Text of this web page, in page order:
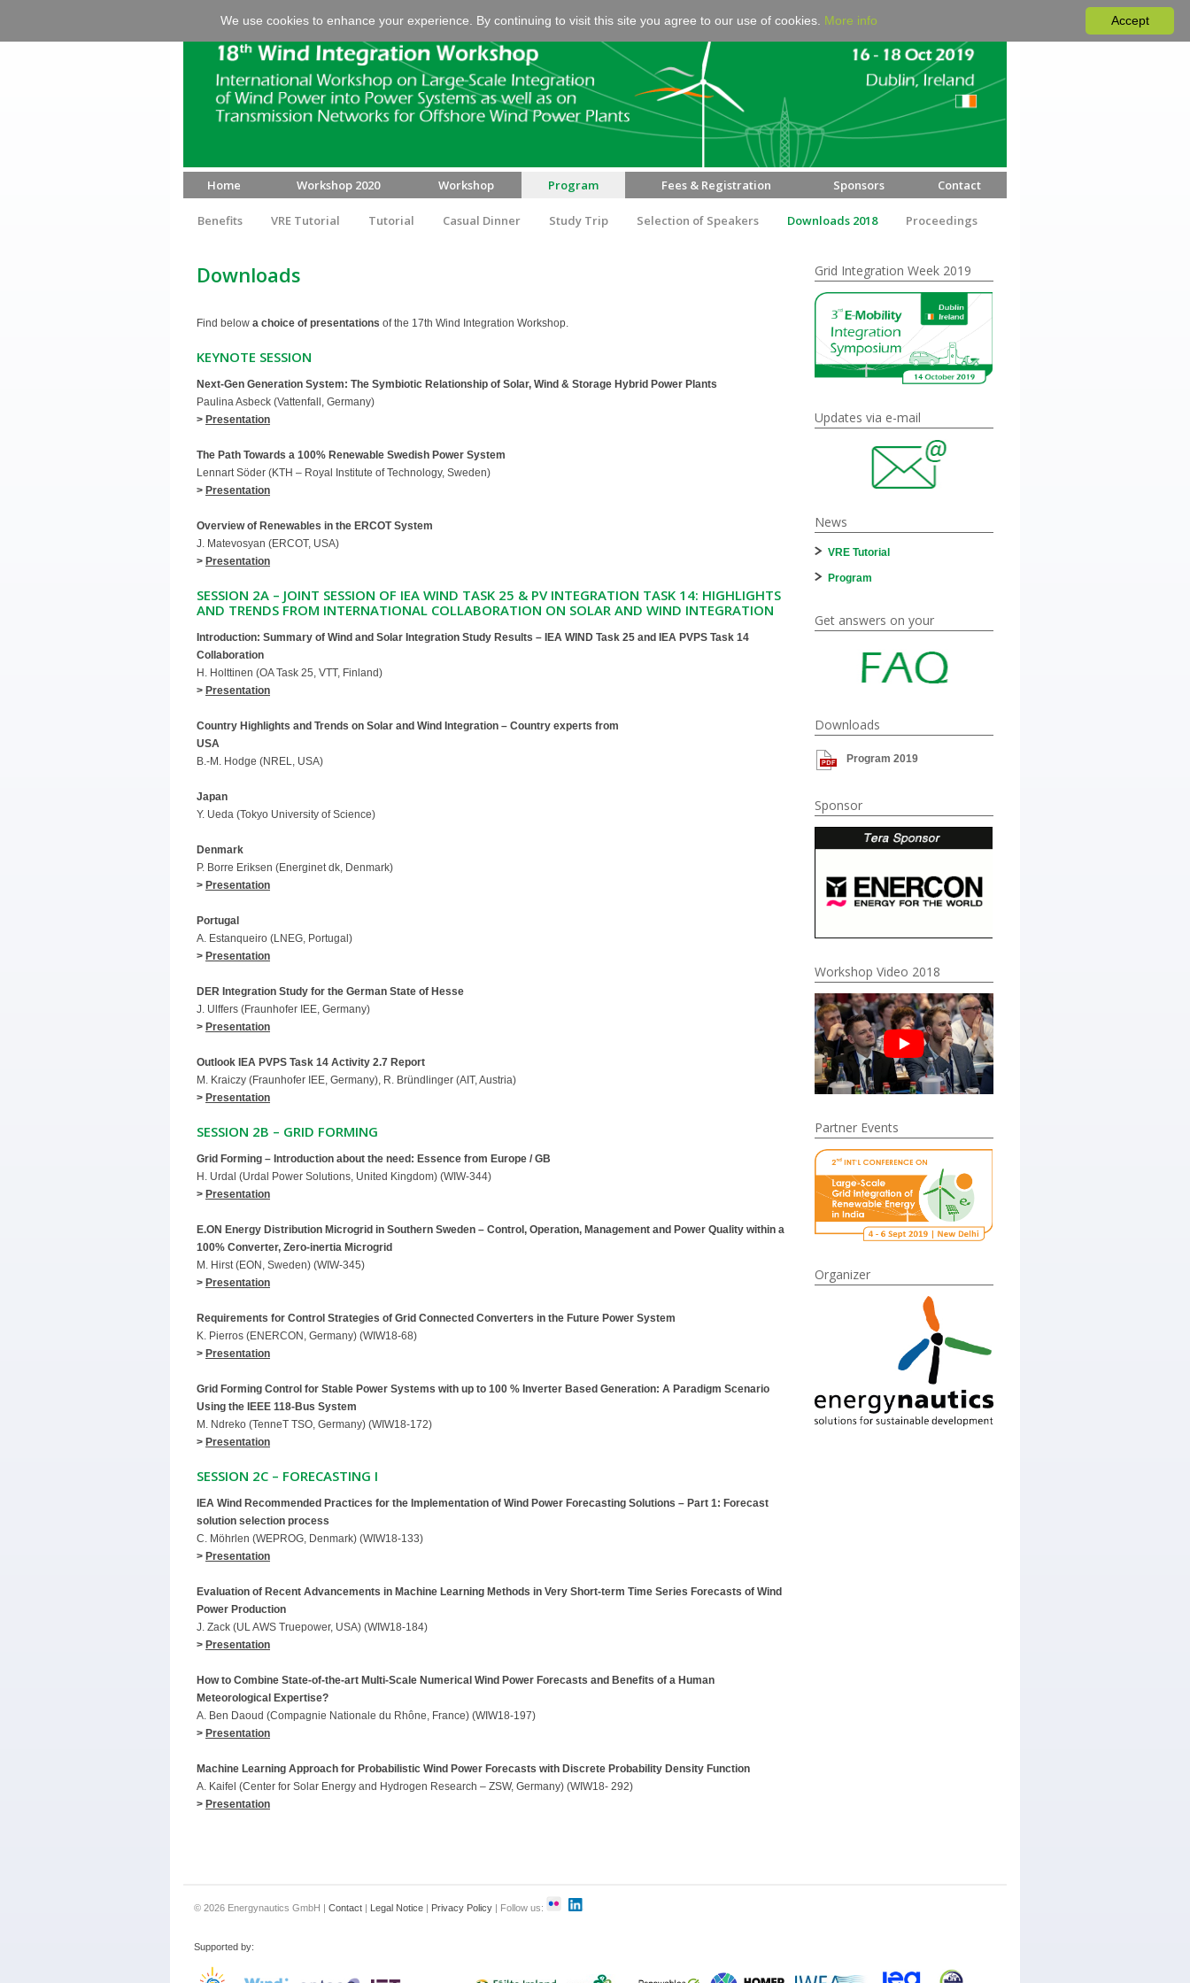
Home Workshop 2020 Workshop Program
Benefits VRE Tutorial Tutorial Casual Dinner Study Trip Selection of Speakers Downloads 2018 Proceedings
Fees & Registration Sponsors Contact
Downloads
Find below a choice of presentations of the 17th Wind Integration Workshop.
KEYNOTE SESSION
Next-Gen Generation System: The Symbiotic Relationship of Solar, Wind & Storage Hybrid Power Plants
Paulina Asbeck (Vattenfall, Germany)
> Presentation
The Path Towards a 100% Renewable Swedish Power System
Lennart Söder (KTH – Royal Institute of Technology, Sweden)
> Presentation
Overview of Renewables in the ERCOT System
J. Matevosyan (ERCOT, USA)
> Presentation
SESSION 2A – JOINT SESSION OF IEA WIND TASK 25 & PV INTEGRATION TASK 14: HIGHLIGHTS
AND TRENDS FROM INTERNATIONAL COLLABORATION ON SOLAR AND WIND INTEGRATION
Introduction: Summary of Wind and Solar Integration Study Results – IEA WIND Task 25 and IEA PVPS Task 14
Collaboration
H. Holttinen (OA Task 25, VTT, Finland)
> Presentation
Country Highlights and Trends on Solar and Wind Integration – Country experts from
USA
B.-M. Hodge (NREL, USA)
Japan
Y. Ueda (Tokyo University of Science)
Denmark
P. Borre Eriksen (Energinet dk, Denmark)
> Presentation
Portugal
A. Estanqueiro (LNEG, Portugal)
> Presentation
DER Integration Study for the German State of Hesse
J. Ulffers (Fraunhofer IEE, Germany)
> Presentation
Outlook IEA PVPS Task 14 Activity 2.7 Report
M. Kraiczy (Fraunhofer IEE, Germany), R. Bründlinger (AIT, Austria)
> Presentation
SESSION 2B – GRID FORMING
Grid Forming – Introduction about the need: Essence from Europe / GB
H. Urdal (Urdal Power Solutions, United Kingdom) (WIW-344)
> Presentation
E.ON Energy Distribution Microgrid in Southern Sweden – Control, Operation, Management and Power Quality within a
100% Converter, Zero-inertia Microgrid
M. Hirst (EON, Sweden) (WIW-345)
> Presentation
Requirements for Control Strategies of Grid Connected Converters in the Future Power System
K. Pierros (ENERCON, Germany) (WIW18-68)
> Presentation
Grid Forming Control for Stable Power Systems with up to 100 % Inverter Based Generation: A Paradigm Scenario
Using the IEEE 118-Bus System
M. Ndreko (TenneT TSO, Germany) (WIW18-172)
> Presentation
SESSION 2C – FORECASTING I
IEA Wind Recommended Practices for the Implementation of Wind Power Forecasting Solutions – Part 1: Forecast
solution selection process
C. Möhrlen (WEPROG, Denmark) (WIW18-133)
> Presentation
Evaluation of Recent Advancements in Machine Learning Methods in Very Short-term Time Series Forecasts of Wind
Power Production
J. Zack (UL AWS Truepower, USA) (WIW18-184)
> Presentation
How to Combine State-of-the-art Multi-Scale Numerical Wind Power Forecasts and Benefits of a Human
Meteorological Expertise?
A. Ben Daoud (Compagnie Nationale du Rhône, France) (WIW18-197)
> Presentation
Machine Learning Approach for Probabilistic Wind Power Forecasts with Discrete Probability Density Function
A. Kaifel (Center for Solar Energy and Hydrogen Research – ZSW, Germany) (WIW18- 292)
> Presentation
Grid Integration Week 2019
Updates via e-mail
News
VRE Tutorial
Program
Get answers on your
Downloads
Program 2019
Sponsor
Workshop Video 2018
Partner Events
Organizer
© 2026 Energynautics GmbH | Contact Legal Notice Privacy Policy | Follow us:
Supported by:
Accept
We use cookies to enhance your experience. By continuing to visit this site you agree to our use of cookies. More info